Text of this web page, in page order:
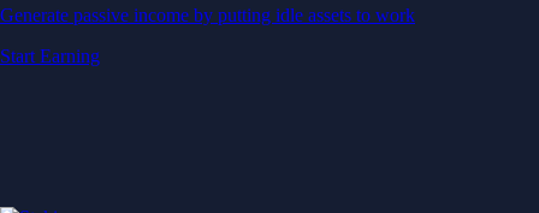
Generate passive income by putting idle assets to work
Start Earning